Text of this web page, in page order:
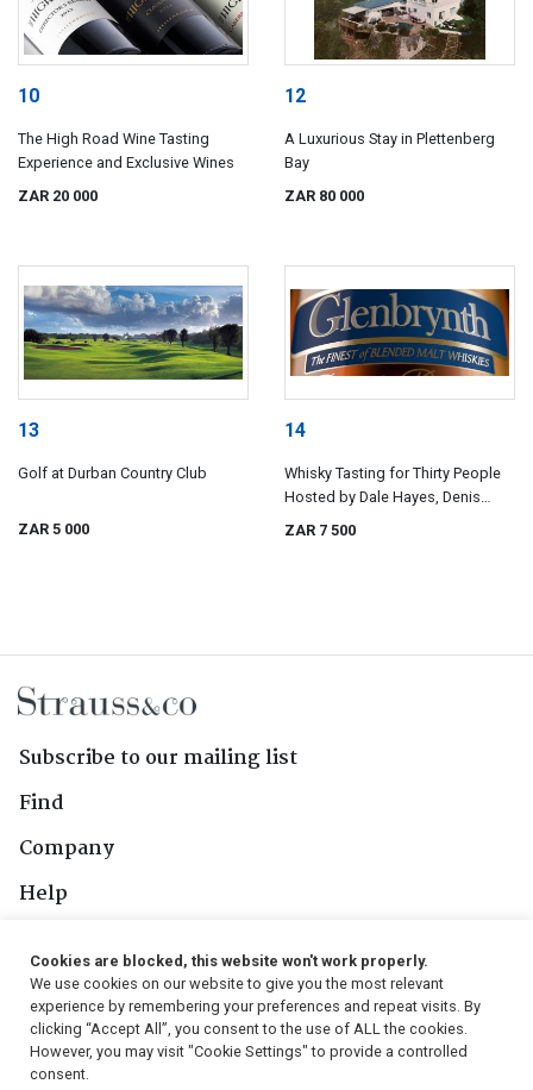
10
The High Road Wine Tasting
Experience and Exclusive Wines
ZAR 20 000
12
A Luxurious Stay in Plettenberg
Bay
ZAR 80 000
13
Golf at Durban Country Club
ZAR 5 000
14
Whisky Tasting for Thirty People
Hosted by Dale Hayes, Denis
Hutchinson and Dave Usendorff
ZAR 7 500
Subscribe to our mailing list
Find
Company
Help
Follow Us
Cookies are blocked, this website won't work properly.
We use cookies on our website to give you the most relevant
experience by remembering your preferences and repeat visits. By
clicking “Accept All”, you consent to the use of ALL the cookies.
However, you may visit "Cookie Settings" to provide a controlled
consent.